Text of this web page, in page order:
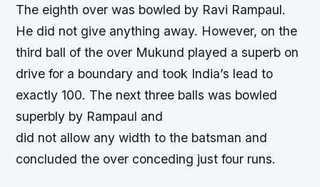
The eighth over was bowled by Ravi Rampaul.
He did not give anything away. However, on the
third ball of the over Mukund played a superb on
drive for a boundary and took India’s lead to
exactly 100. The next three balls was bowled
superbly by Rampaul and
did not allow any width to the batsman and
concluded the over conceding just four runs.